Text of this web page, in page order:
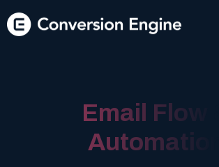
Email Flow &
Automation